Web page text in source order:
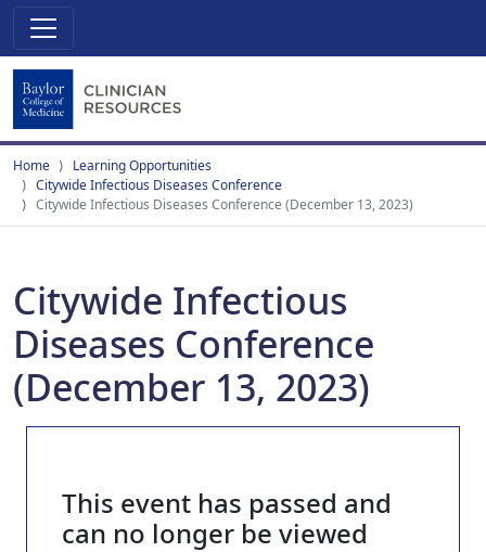
Home
Learning Opportunities
Citywide Infectious Diseases Conference
Citywide Infectious Diseases Conference (December 13, 2023)
Citywide Infectious
Diseases Conference
(December 13, 2023)
This event has passed and
can no longer be viewed